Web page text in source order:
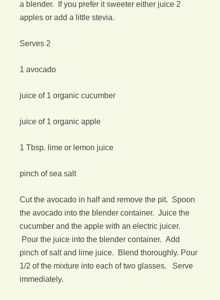
a blender. If you prefer it sweeter either juice 2
apples or add a little stevia.
Serves 2
1 avocado
juice of 1 organic cucumber
juice of 1 organic apple
1 Tbsp. lime or lemon juice
pinch of sea salt
Cut the avocado in half and remove the pit. Spoon
the avocado into the blender container. Juice the
cucumber and the apple with an electric juicer.
Pour the juice into the blender container. Add
pinch of salt and lime juice. Blend thoroughly. Pour
1/2 of the mixture into each of two glasses. Serve
immediately.